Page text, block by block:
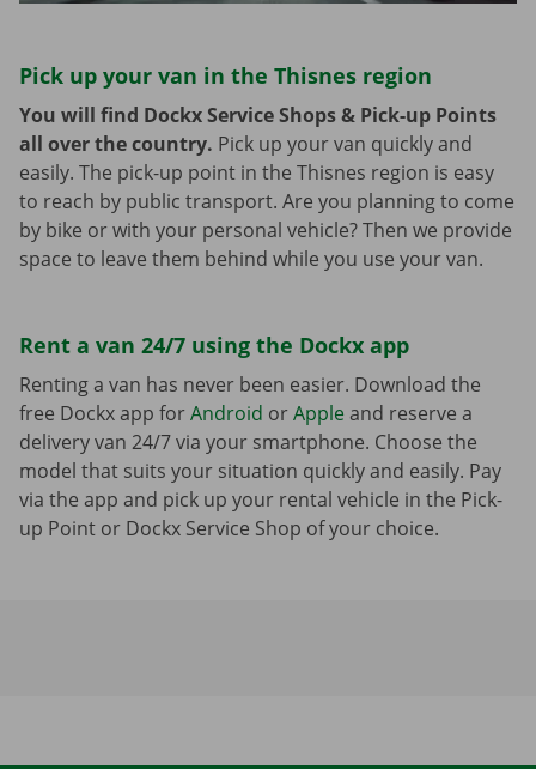
Pick up your van in the Thisnes region
You will find Dockx Service Shops & Pick-up Points
all over the country. Pick up your van quickly and
easily. The pick-up point in the Thisnes region is easy
to reach by public transport. Are you planning to come
by bike or with your personal vehicle? Then we provide
space to leave them behind while you use your van.
Rent a van 24/7 using the Dockx app
Renting a van has never been easier. Download the
free Dockx app forAndroid orApple and reserve a
delivery van 24/7 via your smartphone. Choose the
model that suits your situation quickly and easily. Pay
via the app and pick up your rental vehicle in the Pick-
up Point or Dockx Service Shop of your choice.